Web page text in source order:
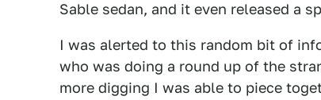
Sable sedan, and it even released a
I was alerted to this random bit of
who was doing a round up of the
more digging I was able to piece